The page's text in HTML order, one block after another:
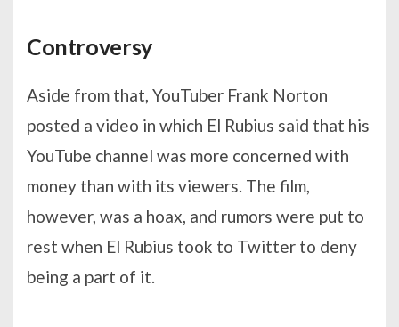
Controversy
Aside from that, YouTuber Frank Norton
posted a video in which El Rubius said that his
YouTube channel was more concerned with
money than with its viewers. The film,
however, was a hoax, and rumors were put to
rest when El Rubius took to Twitter to deny
being a part of it.